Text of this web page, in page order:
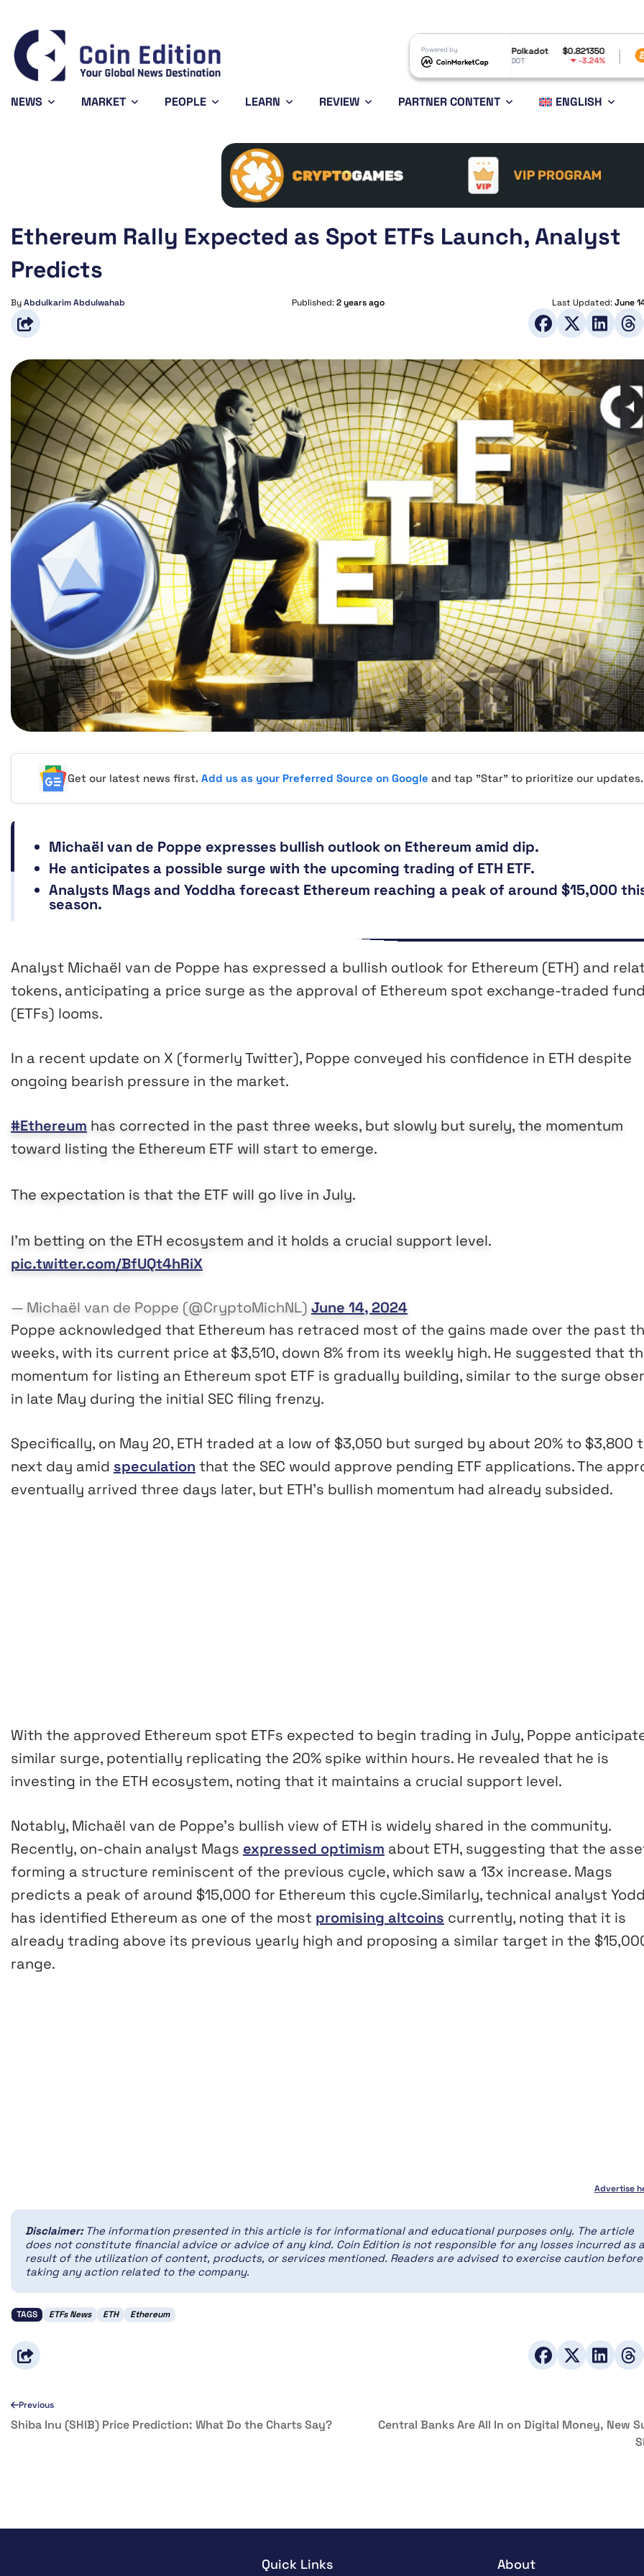
Powered by
Solana $73.29
SOL -1.1%
Avalanche
AVAX
Polkadot $0.821350
DOT -3.24%
Bitcoin
BTC
NEWS MARKET PEOPLE LEARN REVIEW PARTNER CONTENT ENGLISH
Ethereum Rally Expected as Spot ETFs Launch, Analyst
Predicts
ByAbdulkarim Abdulwahab Published:2 years ago Last Updated:June
Get our latest news first.Add us as your Preferred Source on Google and tap "Star" to prioritize our updates.
Michaël van de Poppe expresses bullish outlook on Ethereum amid dip.
He anticipates a possible surge with the upcoming trading of ETH ETF.
Analysts Mags and Yoddha forecast Ethereum reaching a peak of around $15,000
season.
Analyst Michaël van de Poppe has expressed a bullish outlook for Ethereum (ETH) and
tokens, anticipating a price surge as the approval of Ethereum spot exchange-traded
(ETFs) looms.
In a recent update on X (formerly Twitter), Poppe conveyed his confidence in ETH despite
ongoing bearish pressure in the market.
#Ethereum has corrected in the past three weeks, but slowly but surely, the momentum
toward listing the Ethereum ETF will start to emerge.
The expectation is that the ETF will go live in July.
I’m betting on the ETH ecosystem and it holds a crucial support level.
pic.twitter.com/BfUQt4hRiX
— Michaël van de Poppe (@CryptoMichNL) June 14, 2024
Poppe acknowledged that Ethereum has retraced most of the gains made over the past
weeks, with its current price at $3,510, down 8% from its weekly high. He suggested that
momentum for listing an Ethereum spot ETF is gradually building, similar to the surge
in late May during the initial SEC filing frenzy.
Specifically, on May 20, ETH traded at a low of $3,050 but surged by about 20% to $3,800
next day amid speculation that the SEC would approve pending ETF applications. The
eventually arrived three days later, but ETH’s bullish momentum had already subsided.
With the approved Ethereum spot ETFs expected to begin trading in July, Poppe
similar surge, potentially replicating the 20% spike within hours. He revealed that he is
investing in the ETH ecosystem, noting that it maintains a crucial support level.
Notably, Michaël van de Poppe’s bullish view of ETH is widely shared in the community.
Recently, on-chain analyst Mags expressed optimism about ETH, suggesting that the
forming a structure reminiscent of the previous cycle, which saw a 13x increase. Mags
predicts a peak of around $15,000 for Ethereum this cycle.Similarly, technical analyst
has identified Ethereum as one of the most promising altcoins currently, noting that it is
already trading above its previous yearly high and proposing a similar target in the
range.
Advertise
Disclaimer: The information presented in this article is for informational and educational purposes only. The article
does not constitute financial advice or advice of any kind. Coin Edition is not responsible for any losses incurred as a
result of the utilization of content, products, or services mentioned. Readers are advised to exercise caution before
taking any action related to the company.
TAGS ETFs News ETH Ethereum
Previous
Shiba Inu (SHIB) Price Prediction: What Do the Charts Say?
Central Banks Are All In on Digital Money, New
Quick Links About